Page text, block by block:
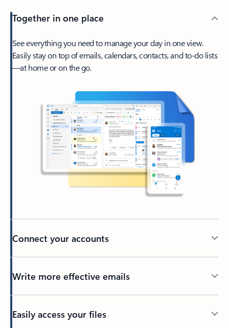
Together in one place
See everything you need to manage your day in one view.
Easily stay on top of emails, calendars, contacts, and to-do lists
—at home or on the go.
Connect your accounts
Write more effective emails
Easily access your files